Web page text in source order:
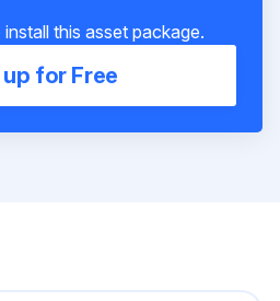
this asset package.
for Free